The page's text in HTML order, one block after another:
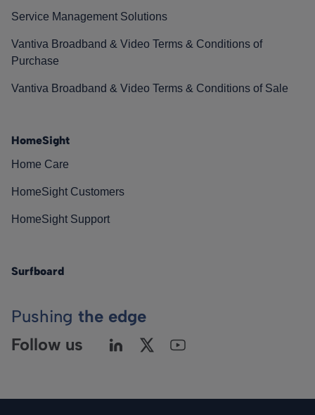
Service Management Solutions
Vantiva Broadband & Video Terms & Conditions of
Purchase
Vantiva Broadband & Video Terms & Conditions of Sale
HomeSight
Home Care
HomeSight Customers
HomeSight Support
Surfboard
Pushing the edge
Follow us